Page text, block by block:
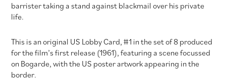
barrister taking a stand against blackmail over his private
life.
This is an original US Lobby Card, #1 in the set of 8 produced
for the film’s first release (1961), featuring a scene focussed
on Bogarde, with the US poster artwork appearing in the
border.